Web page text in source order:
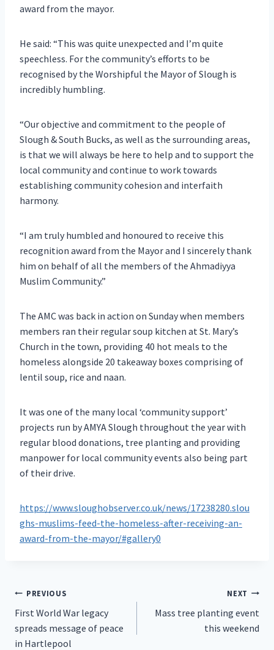
award from the mayor.
He said: “This was quite unexpected and I’m quite
speechless. For the community’s efforts to be
recognised by the Worshipful the Mayor of Slough is
incredibly humbling.
“Our objective and commitment to the people of
Slough & South Bucks, as well as the surrounding areas,
is that we will always be here to help and to support the
local community and continue to work towards
establishing community cohesion and interfaith
harmony.
“I am truly humbled and honoured to receive this
recognition award from the Mayor and I sincerely thank
him on behalf of all the members of the Ahmadiyya
Muslim Community.”
The AMC was back in action on Sunday when members
members ran their regular soup kitchen at St. Mary’s
Church in the town, providing 40 hot meals to the
homeless alongside 20 takeaway boxes comprising of
lentil soup, rice and naan.
It was one of the many local ‘community support’
projects run by AMYA Slough throughout the year with
regular blood donations, tree planting and providing
manpower for local community events also being part
of their drive.
https://www.sloughobserver.co.uk/news/17238280.slou
ghs-muslims-feed-the-homeless-after-receiving-an-
award-from-the-mayor/#gallery0
Post
navigation
PREVIOUS
First World War legacy
spreads message of peace
in Hartlepool
NEXT
Mass tree planting event
this weekend